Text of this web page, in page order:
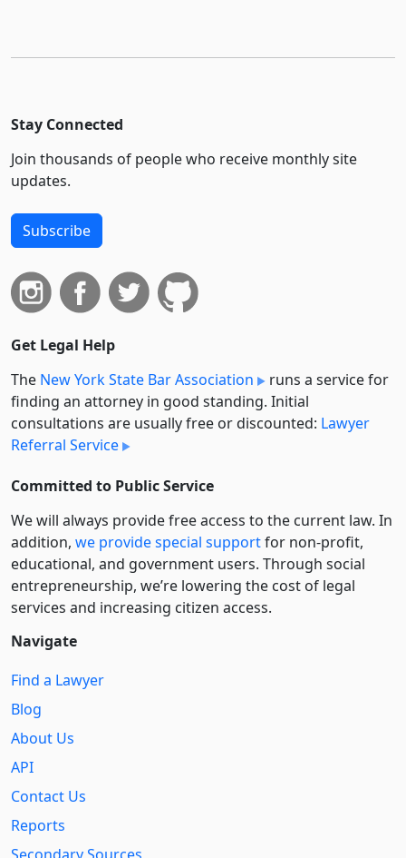
Stay Connected
Join thousands of people who receive monthly site
updates.
Subscribe
Get Legal Help
The New York State Bar Association
runs a service for
finding an attorney in good standing. Initial
consultations are usually free or discounted: Lawyer
Referral Service
Committed to Public Service
We will always provide free access to the current law. In
addition, we provide special supportfor non-profit,
educational, and government users. Through social
entre­pre­neurship, we’re lowering the cost of legal
services and increasing citizen access.
Navigate
Find a Lawyer
Blog
About Us
API
Contact Us
Reports